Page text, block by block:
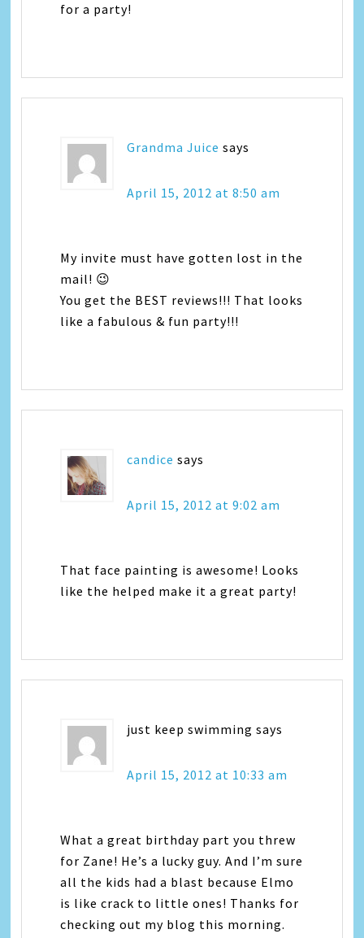
for a party!
Grandma Juice says
April 15, 2012 at 8:50 am
My invite must have gotten lost in the
mail! 😉
You get the BEST reviews!!! That looks
like a fabulous & fun party!!!
candice says
April 15, 2012 at 9:02 am
That face painting is awesome! Looks
like the helped make it a great party!
just keep swimming says
April 15, 2012 at 10:33 am
What a great birthday part you threw
for Zane! He’s a lucky guy. And I’m sure
all the kids had a blast because Elmo
is like crack to little ones! Thanks for
checking out my blog this morning.